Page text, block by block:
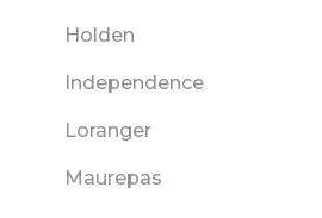
Holden
Independence
Loranger
Maurepas